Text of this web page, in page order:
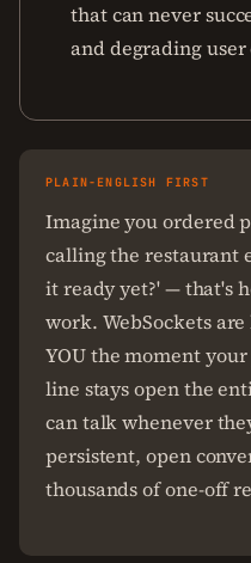
that can never
and degrading
PLAIN-ENGLISH FIRST
Imagine you ordered
calling the restaurant
it ready yet?' — that's
work. WebSockets
YOU the moment
line stays open the
can talk whenever
persistent, open
thousands of one-off